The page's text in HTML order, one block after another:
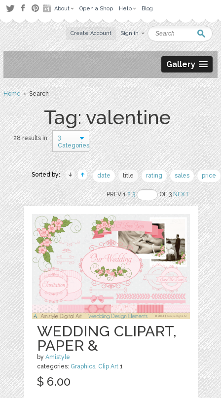
About Open a Shop Help Blog
Create Account Sign in
Gallery
Home› Search
Tag: valentine
28 results in
3
Categories
Sorted by: date title rating sales price
PREV 12 3 OF 3NEXT
WEDDING CLIPART,
PAPER &
byAmistyle
categories: Graphics, Clip Art 1
$ 6.00